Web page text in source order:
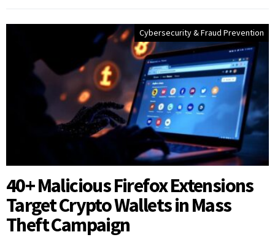
Cybersecurity & Fraud Prevention
40+ Malicious Firefox Extensions
Target Crypto Wallets in Mass
Theft Campaign